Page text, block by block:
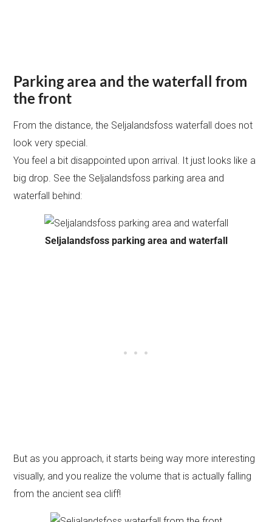
Parking area and the waterfall from
the front
From the distance, the Seljalandsfoss waterfall does not
look very special.
You feel a bit disappointed upon arrival. It just looks like a
big drop. See the Seljalandsfoss parking area and
waterfall behind:
Seljalandsfoss parking area and waterfall
But as you approach, it starts being way more interesting
visually, and you realize the volume that is actually falling
from the ancient sea cliff!